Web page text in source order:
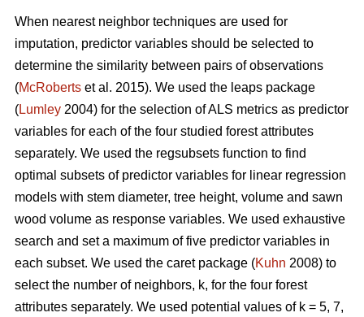
When nearest neighbor techniques are used for
imputation, predictor variables should be selected to
determine the similarity between pairs of observations
(McRoberts et al. 2015). We used the leaps package
(Lumley 2004) for the selection of ALS metrics as predictor
variables for each of the four studied forest attributes
separately. We used the regsubsets function to find
optimal subsets of predictor variables for linear regression
models with stem diameter, tree height, volume and sawn
wood volume as response variables. We used exhaustive
search and set a maximum of five predictor variables in
each subset. We used the caret package (Kuhn 2008) to
select the number of neighbors, k, for the four forest
attributes separately. We used potential values of k = 5, 7,